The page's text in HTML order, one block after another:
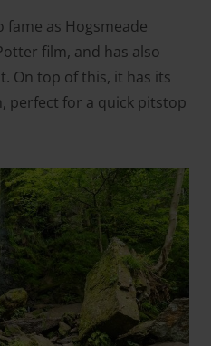
as Hogsmeade
film, and has also
On top of this, it has its
perfect for a quick pitstop